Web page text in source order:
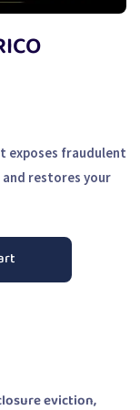
exposes fraudulent
restores your
eviction,